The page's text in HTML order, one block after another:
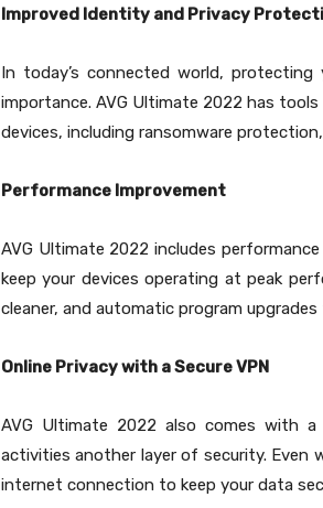
Improved Identity and Privacy
In today’s connected world,
importance. AVG Ultimate 2022 has
devices, including ransomware
Performance Improvement
AVG Ultimate 2022 includes
keep your devices operating at peak
cleaner, and automatic program
Online Privacy with a Secure VPN
AVG Ultimate 2022 also comes with
activities another layer of security. Even
internet connection to keep your data